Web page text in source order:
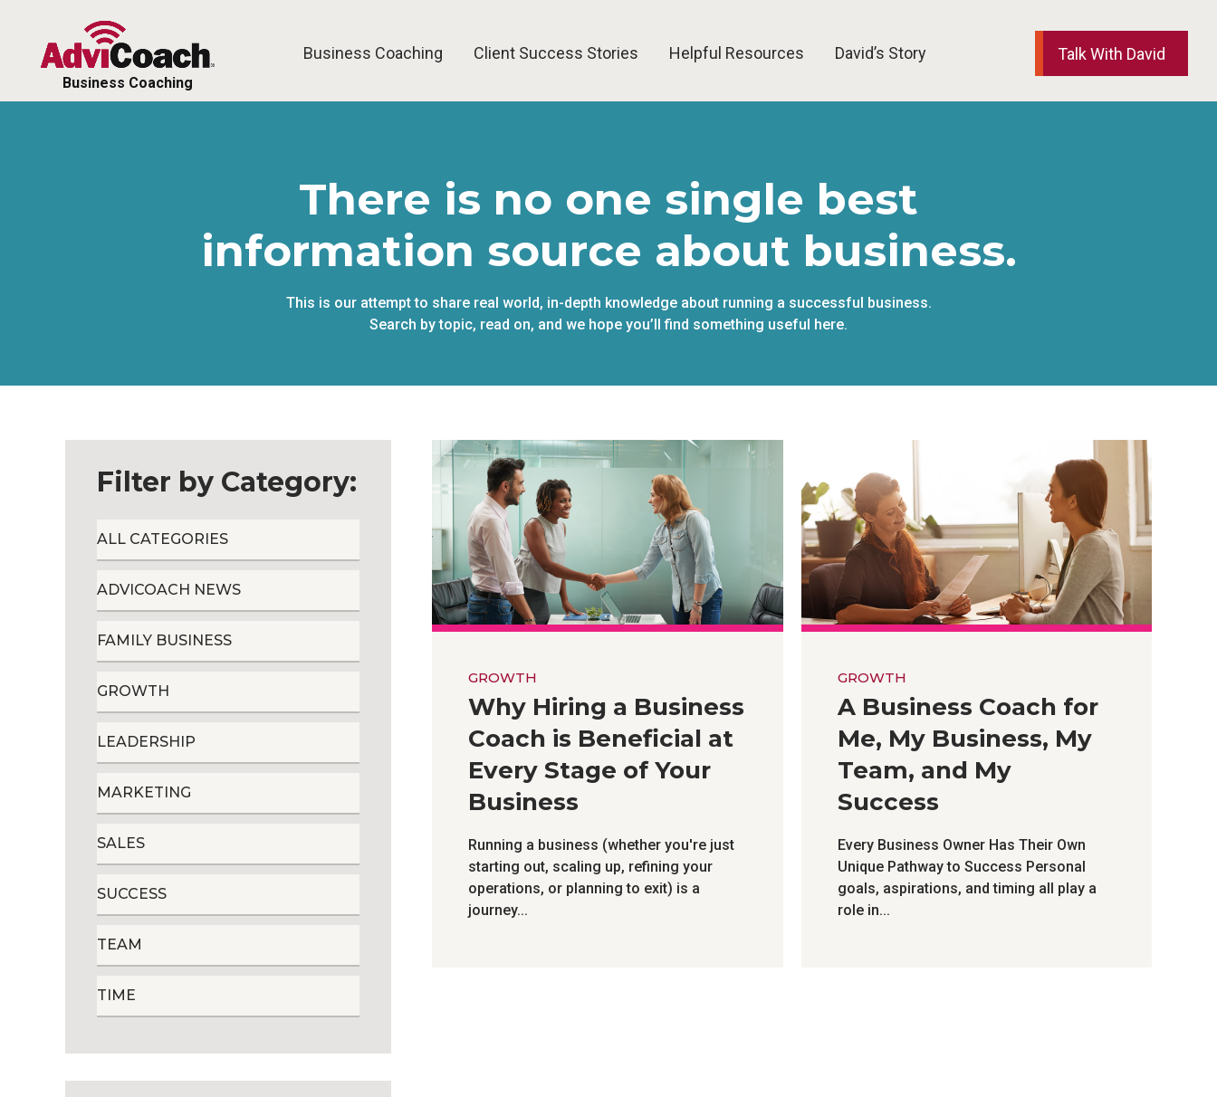
Business Coaching
Business Coaching Client Success Stories Helpful Resources David’s Story Talk With David
There is no one single best
information source about business.
This is our attempt to share real world, in-depth knowledge about running a successful business.
Search by topic, read on, and we hope you’ll find something useful here.
GROWTH
Why Hiring a Business
Coach is Beneficial at
Every Stage of Your
Business
Running a business (whether you're just
starting out, scaling up, refining your
operations, or planning to exit) is a
journey...
GROWTH
A Business Coach for
Me, My Business, My
Team, and My
Success
Every Business Owner Has Their Own
Unique Pathway to Success Personal
goals, aspirations, and timing all play a
role in...
Filter by Category:
ALL CATEGORIES
ADVICOACH NEWS
FAMILY BUSINESS
GROWTH
LEADERSHIP
MARKETING
SALES
SUCCESS
TEAM
TIME